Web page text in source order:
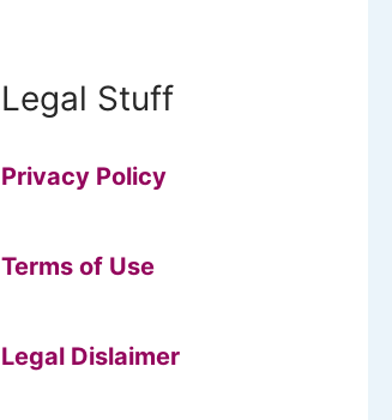
Legal Stuff
Privacy Policy
Terms of Use
Legal Dislaimer